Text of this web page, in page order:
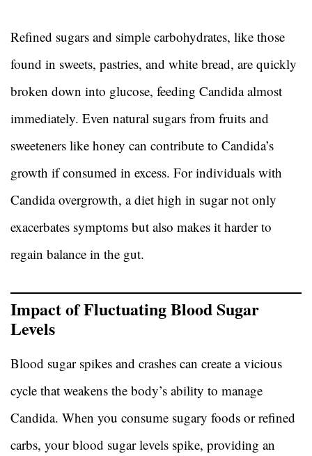
Refined sugars and simple carbohydrates, like those
found in sweets, pastries, and white bread, are quickly
broken down into glucose, feeding Candida almost
immediately. Even natural sugars from fruits and
sweeteners like honey can contribute to Candida’s
growth if consumed in excess. For individuals with
Candida overgrowth, a diet high in sugar not only
exacerbates symptoms but also makes it harder to
regain balance in the gut.
Impact of Fluctuating Blood Sugar
Levels
Blood sugar spikes and crashes can create a vicious
cycle that weakens the body’s ability to manage
Candida. When you consume sugary foods or refined
carbs, your blood sugar levels spike, providing an